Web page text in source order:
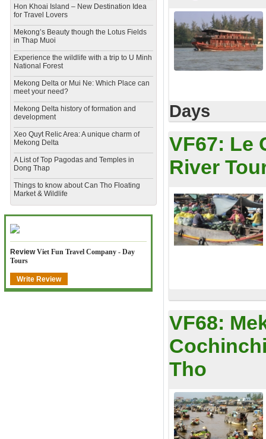
Hon Khoai Island – New Destination Idea
for Travel Lovers
Mekong’s Beauty though the Lotus Fields
in Thap Muoi
Experience the wildlife with a trip to U Minh
National Forest
Mekong Delta or Mui Ne: Which Place can
meet your need?
Mekong Delta history of formation and
development
​Xeo Quyt Relic Area: A unique charm of
Mekong Delta
​A List of Top Pagodas and Temples in
Dong Thap
​Things to know about Can Tho Floating
Market & Wildlife
ReviewViet Fun Travel Company - Day
Tours
Write Review
Days
VF67: Le
River
VF68:
Tho